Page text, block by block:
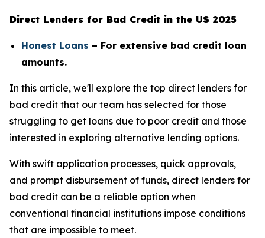
Direct Lenders for Bad Credit in the US 2025
Honest Loans – For extensive bad credit loan
amounts.
In this article, we'll explore the top direct lenders for
bad credit that our team has selected for those
struggling to get loans due to poor credit and those
interested in exploring alternative lending options.
With swift application processes, quick approvals,
and prompt disbursement of funds, direct lenders for
bad credit can be a reliable option when
conventional financial institutions impose conditions
that are impossible to meet.